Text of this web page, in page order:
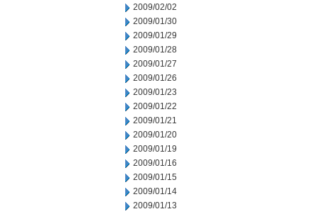
2009/02/02
2009/01/30
2009/01/29
2009/01/28
2009/01/27
2009/01/26
2009/01/23
2009/01/22
2009/01/21
2009/01/20
2009/01/19
2009/01/16
2009/01/15
2009/01/14
2009/01/13